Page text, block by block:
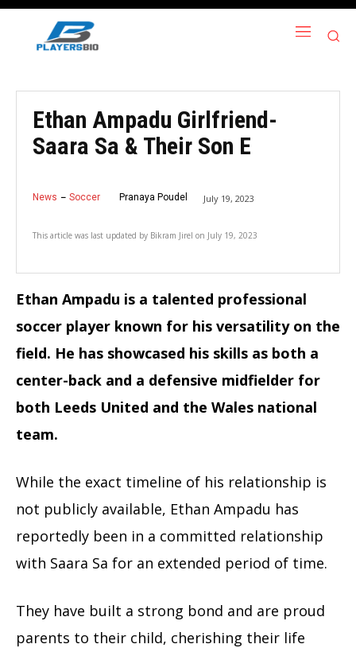
Ethan Ampadu Girlfriend-
Saara Sa & Their Son E
News Soccer Pranaya Poudel July 19, 2023
This article was last updated by Bikram Jirel on July 19, 2023
Ethan Ampadu is a talented professional
soccer player known for his versatility on the
field. He has showcased his skills as both a
center-back and a defensive midfielder for
both Leeds United and the Wales national
team.
While the exact timeline of his relationship is
not publicly available, Ethan Ampadu has
reportedly been in a committed relationship
with Saara Sa for an extended period of time.
They have built a strong bond and are proud
parents to their child, cherishing their life